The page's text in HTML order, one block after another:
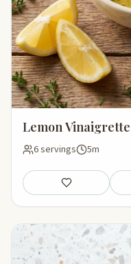
Lemon Vinaigrette
6 servings 5m
Save